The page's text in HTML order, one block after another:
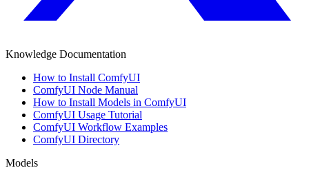
Knowledge Documentation
How to Install ComfyUI
ComfyUI Node Manual
How to Install Models in ComfyUI
ComfyUI Usage Tutorial
ComfyUI Workflow Examples
ComfyUI Directory
Models